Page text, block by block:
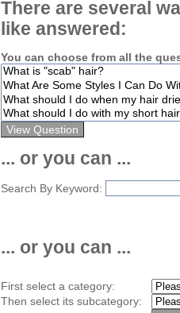
There are several
like answered:
You can choose from all the
... or you can ...
Search By Keyword:
... or you can ...
First select a category:
Then select its subcategory: